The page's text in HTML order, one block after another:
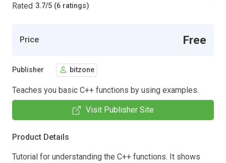
Rated 3.7/5 (6 ratings)
Price Free
Publisher bitzone
Teaches you basic C++ functions by using examples.
Visit Publisher Site
Product Details
Tutorial for understanding the C++ functions. It shows